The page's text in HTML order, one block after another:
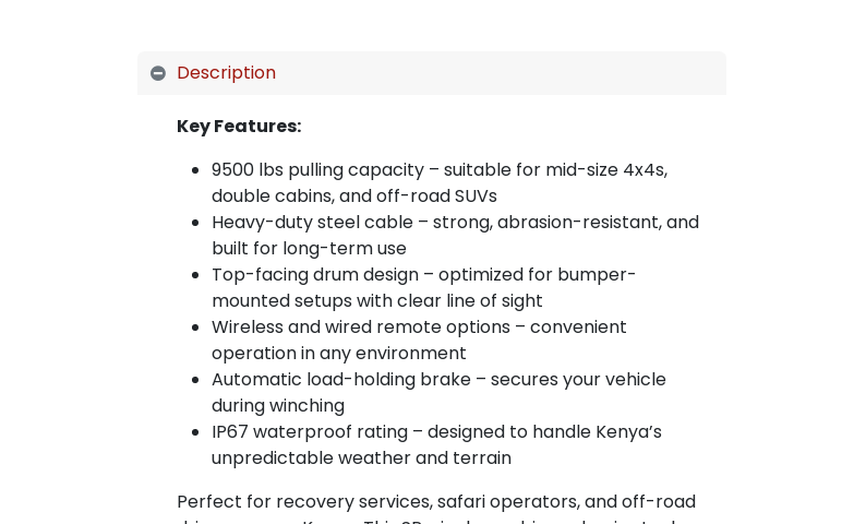
Description
Key Features:
9500 lbs pulling capacity – suitable for mid-size 4x4s,
double cabins, and off-road SUVs
Heavy-duty steel cable – strong, abrasion-resistant, and
built for long-term use
Top-facing drum design – optimized for bumper-
mounted setups with clear line of sight
Wireless and wired remote options – convenient
operation in any environment
Automatic load-holding brake – secures your vehicle
during winching
IP67 waterproof rating – designed to handle Kenya’s
unpredictable weather and terrain
Perfect for recovery services, safari operators, and off-road